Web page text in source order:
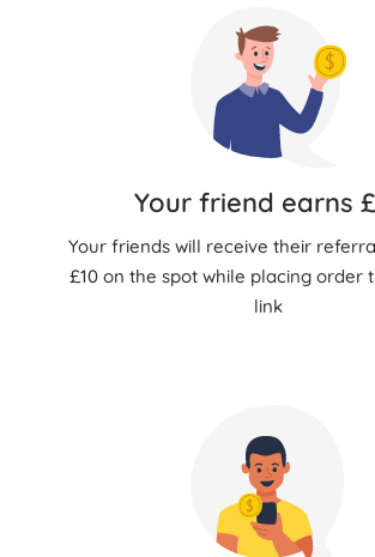
Your friend earns
Your friends will receive their
£10 on the spot while placing order
link